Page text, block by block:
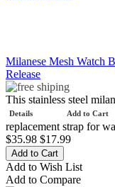
Add to Cart
Details
Milanese Mesh Watch
Release
This stainless steel
replacement strap for
$35.98 $17.99
Add to Wish List
Add to Compare